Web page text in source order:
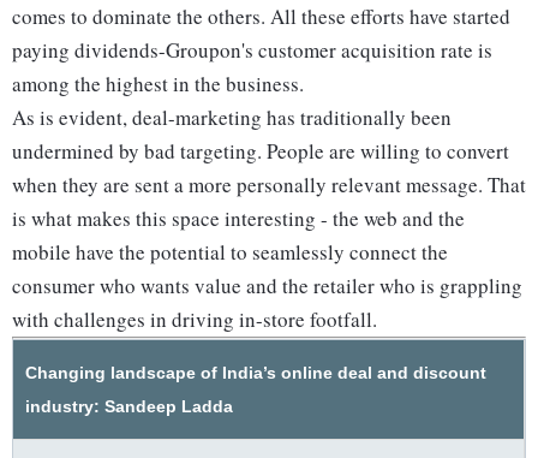
comes to dominate the others. All these efforts have started
paying dividends-Groupon's customer acquisition rate is
among the highest in the business.
As is evident, deal-marketing has traditionally been
undermined by bad targeting. People are willing to convert
when they are sent a more personally relevant message. That
is what makes this space interesting - the web and the
mobile have the potential to seamlessly connect the
consumer who wants value and the retailer who is grappling
with challenges in driving in-store footfall.
Changing landscape of India’s online deal and discount
industry: Sandeep Ladda